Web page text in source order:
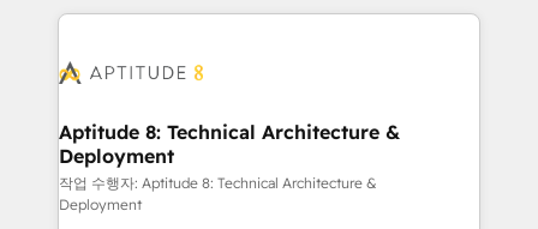
100+ intégrations CRM HubSpot réussies - 40
cumulées
builds scalable strategies that drive long-term
Seamless CRM, CMS, and automation setup •
Custom APIs and third-party integrations 📈 End-to-
End Revenue Acceleration • Lifecycle marketing and
pipeline growth programs • Sales enablement tools
and CRM optimization • Retention strategies with
Aptitude 8: Technical Architecture &
Deployment
작업 수행자: Aptitude 8: Technical Architecture &
Deployment